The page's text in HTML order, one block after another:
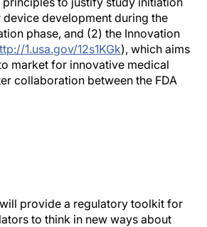
development during the
phase, and (2) the Innovation
1.usa.gov/12s1KGk), which aims
market for innovative medical
collaboration between the FDA
will provide a regulatory toolkit for
to think in new ways about